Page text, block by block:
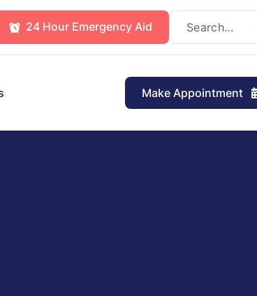
24 Hour Emergency Aid
Make Appointment